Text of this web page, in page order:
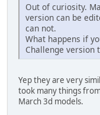
Out of curiosity.
version can be
can not.
What happens if
Challenge version
Yep they are very
took many things
March 3d models.